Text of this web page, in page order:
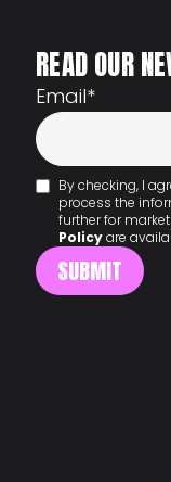
READ OUR
Email*
By checking, I
process the
further for
Policyare